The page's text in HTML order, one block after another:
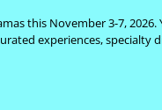
this November 3-7,
experiences, specialty